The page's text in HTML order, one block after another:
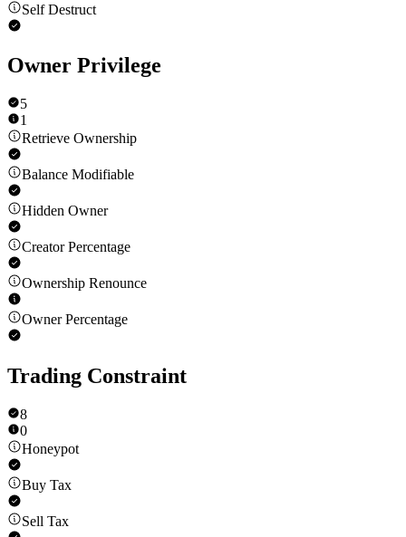
Self Destruct
Owner Privilege
5
1
Retrieve Ownership
Balance Modifiable
Hidden Owner
Creator Percentage
Ownership Renounce
Owner Percentage
Trading Constraint
8
0
Honeypot
Buy Tax
Sell Tax